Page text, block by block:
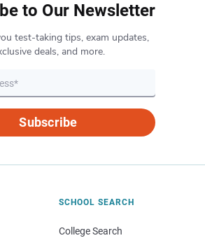
to Our Newsletter
test-taking tips, exam updates,
deals, and more.
Subscribe
SCHOOL SEARCH
College Search